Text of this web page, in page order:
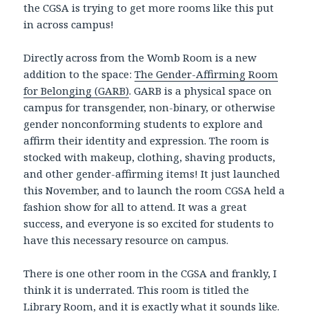
the CGSA is trying to get more rooms like this put
in across campus!
Directly across from the Womb Room is a new
addition to the space:The Gender-Affirming Room
for Belonging (GARB). GARB is a physical space on
campus for transgender, non-binary, or otherwise
gender nonconforming students to explore and
affirm their identity and expression. The room is
stocked with makeup, clothing, shaving products,
and other gender-affirming items! It just launched
this November, and to launch the room CGSA held a
fashion show for all to attend. It was a great
success, and everyone is so excited for students to
have this necessary resource on campus.
There is one other room in the CGSA and frankly, I
think it is underrated. This room is titled the
Library Room, and it is exactly what it sounds like.